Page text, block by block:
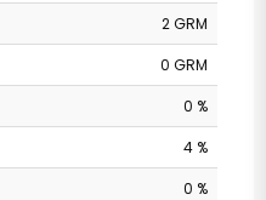
2 GRM
0 GRM
0 %
4 %
0 %